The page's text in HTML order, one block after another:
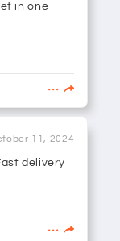
in one
11, 2024
delivery